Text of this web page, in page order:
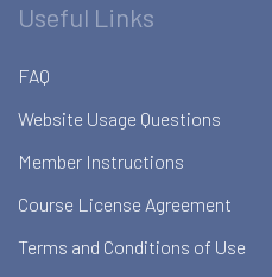
Useful Links
FAQ
Website Usage Questions
Member Instructions
Course License Agreement
Terms and Conditions of Use